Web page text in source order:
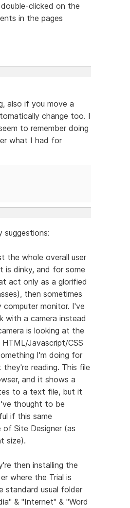
clicked on the
in the pages
also if you move a
change too. I
to remember doing
what I had for
suggestions:
the whole overall user
dinky, and for some
act only as a glorified
then sometimes
computer monitor. I've
a camera instead
is looking at the
Javascript/CSS
I'm doing for
reading. This file
and it shows a
to a text file, but it
thought to be
if this same
Site Designer (as
size).
then installing the
where the Trial is
standard usual folder
& "Internet" & "Word